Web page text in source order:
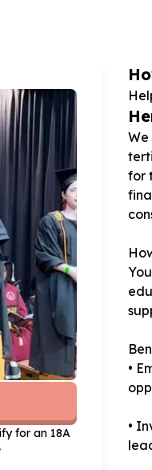
for an 18A
We
for
•
•